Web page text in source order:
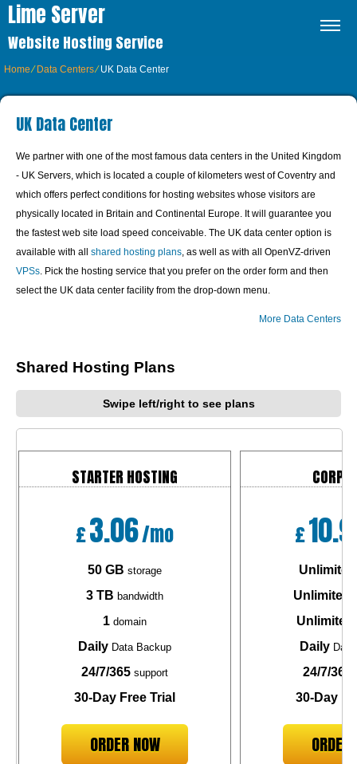
Lime Server
Website Hosting Service
Home⁄ Data Centers⁄UK Data Center
UK Data Center
We partner with one of the most famous data centers in the United Kingdom
- UK Servers, which is located a couple of kilometers west of Coventry and
which offers perfect conditions for hosting websites whose visitors are
physically located in Britain and Continental Europe. It will guarantee you
the fastest web site load speed conceivable. The UK data center option is
available with all shared hosting plans, as well as with all OpenVZ-driven
VPSs. Pick the hosting service that you prefer on the order form and then
select the UK data center facility from the drop-down menu.
More Data Centers
Shared Hosting Plans
Swipe left/right to see plans
STARTER HOSTING
£3.06/mo
50 GB storage
3 TB bandwidth
1 domain
Daily Data Backup
24/7/365 support
30-Day Free Trial
ORDER NOW
£
Unlimited
Unlimited
Unlimited
Daily
24/7/365
30-Day
ORDER